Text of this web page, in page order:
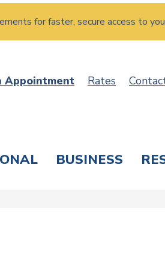
for faster, secure access to
Appointment Rates
BUSINESS